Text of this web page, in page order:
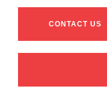
CONTACT US